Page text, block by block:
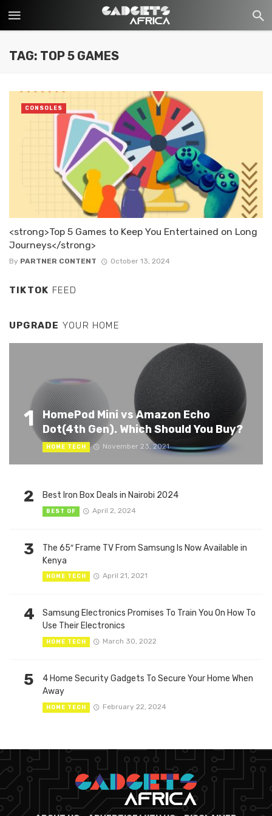
TAG: TOP 5 GAMES
<strong>Top 5 Games to Keep You Entertained on Long
Journeys</strong>
By PARTNER CONTENT October 13, 2024
CONSOLES
TIKTOK FEED
UPGRADE YOUR HOME
1
HomePod Mini vs Amazon Echo
Dot(4th Gen). Which Should You Buy?
HOME TECH November 23, 2021
2 Best Iron Box Deals in Nairobi 2024
BEST OF April 2, 2024
3
The 65″ Frame TV From Samsung Is Now Available in
Kenya
HOME TECH April 21, 2021
4
Samsung Electronics Promises To Train You On How To
Use Their Electronics
HOME TECH March 30, 2022
5
4 Home Security Gadgets To Secure Your Home When
Away
HOME TECH February 22, 2024